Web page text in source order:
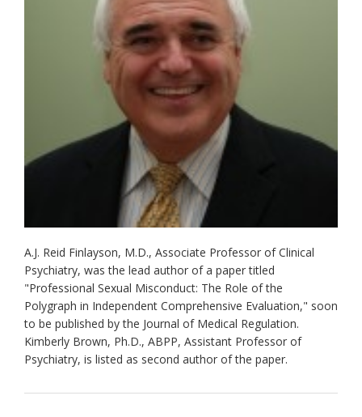
A.J. Reid Finlayson, M.D., Associate Professor of Clinical
Psychiatry, was the lead author of a paper titled
"Professional Sexual Misconduct: The Role of the
Polygraph in Independent Comprehensive Evaluation," soon
to be published by the Journal of Medical Regulation.
Kimberly Brown, Ph.D., ABPP, Assistant Professor of
Psychiatry, is listed as second author of the paper.